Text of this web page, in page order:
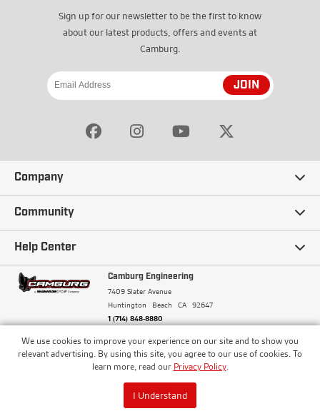
We use cookies to improve your experience on our site and to show you
relevant advertising. By using this site, you agree to our use of cookies. To
learn more, read our Privacy Policy.
I Understand
Sign up for our newsletter to be the first to know
about our latest products, offers and events at
Camburg.
JOIN
Company
Our Story
Careers
Terms and Conditions
Order Processing and Shipping
Community
Ambassadors
Camburg Racing
Blogs
Help Center
Contact Us
Frequently Asked Questions
Financing
Camburg Engineering
7409 Slater Avenue
Huntington Beach
CA 92647
1 (714) 848-8880
© Camburg, Camburg Engineering, Camburg Racing,
and the Camburg Warbird are all registered
trademarks of Car Sound Exhaust System, Inc. All
ISO 9001:2008 Certified - Registered since 2000